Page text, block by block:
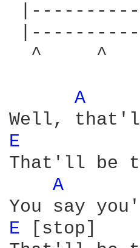
^     ^
A
E
That'll be
A
E
[stop]